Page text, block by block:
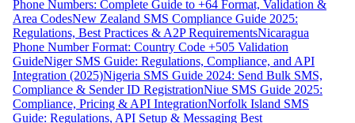
Phone Numbers: Complete Guide to +64 Format, Validation &
Area CodesNew Zealand SMS Compliance Guide 2025:
Regulations, Best Practices & A2P RequirementsNicaragua
Phone Number Format: Country Code +505 Validation
GuideNiger SMS Guide: Regulations, Compliance, and API
Integration (2025)Nigeria SMS Guide 2024: Send Bulk SMS,
Compliance & Sender ID RegistrationNiue SMS Guide 2025:
Compliance, Pricing & API IntegrationNorfolk Island SMS
Guide: Regulations, API Setup & Messaging Best